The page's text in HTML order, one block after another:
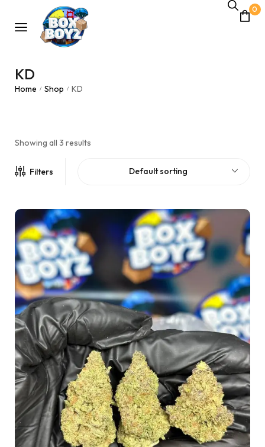
0
KD
Home / Shop / KD
Showing all 3 results
Filters Default sorting